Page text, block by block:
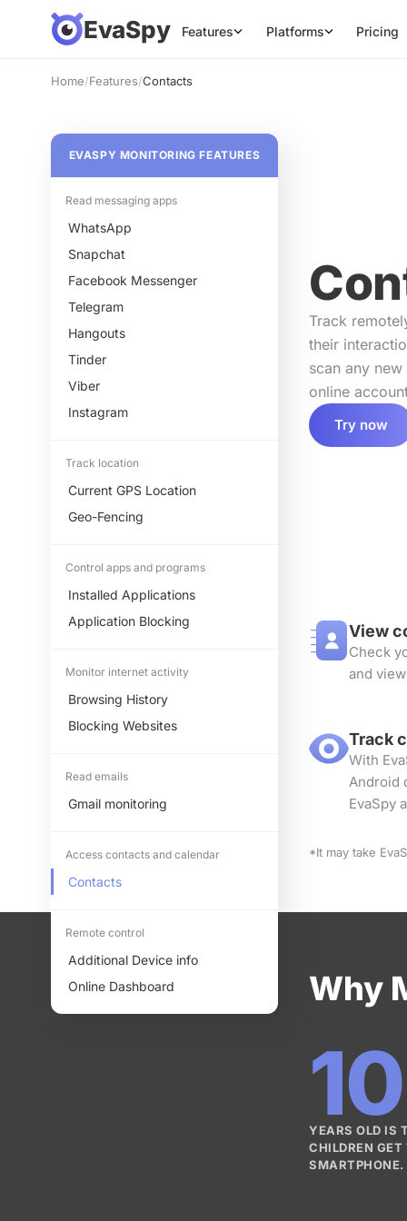
EvaSpy Features Platforms Pricing
Home/Features/Contacts
EVASPY MONITORING FEATURES
Read messaging apps
WhatsApp
Snapchat
Facebook Messenger
Telegram
Hangouts
Tinder
Viber
Instagram
Track location
Current GPS Location
Geo-Fencing
Control apps and programs
Installed Applications
Application Blocking
Monitor internet activity
Browsing History
Blocking Websites
Read emails
Gmail monitoring
Access contacts and calendar
Contacts
Remote control
Additional Device info
Online Dashboard
Track
their
scan any
online
Try now
View
Check
and
Track
With
Android
EvaSpy
*It may take
Why
YEARS OLD IS
CHILDREN
SMARTPHONE.